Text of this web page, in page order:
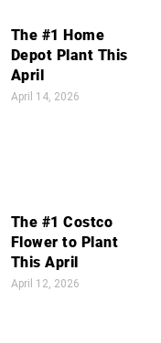
The #1 Home
Depot Plant This
April
April 14, 2026
The #1 Costco
Flower to Plant
This April
April 12, 2026